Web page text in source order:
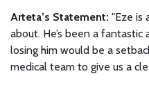
Arteta’s Statement: "Eze is
about. He’s been a
losing him would be a
medical team to give us a